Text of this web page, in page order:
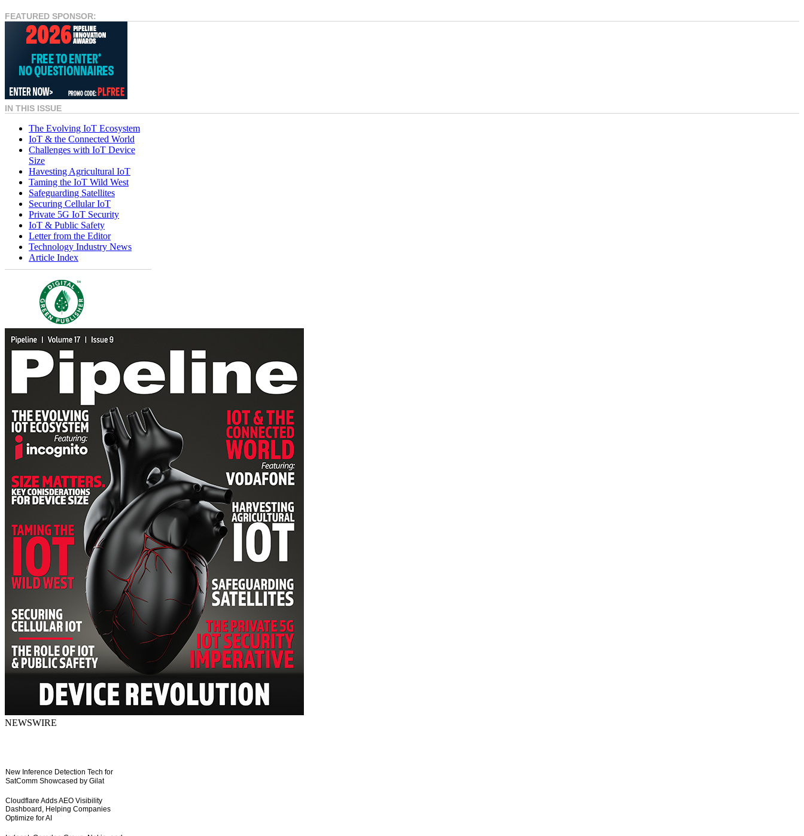
FEATURED SPONSOR:
IN THIS ISSUE
The Evolving IoT Ecosystem
IoT & the Connected World
Challenges with IoT Device
Size
Havesting Agricultural IoT
Taming the IoT Wild West
Safeguarding Satellites
Securing Cellular IoT
Private 5G IoT Security
IoT & Public Safety
Letter from the Editor
Technology Industry News
Article Index
NEWSWIRE